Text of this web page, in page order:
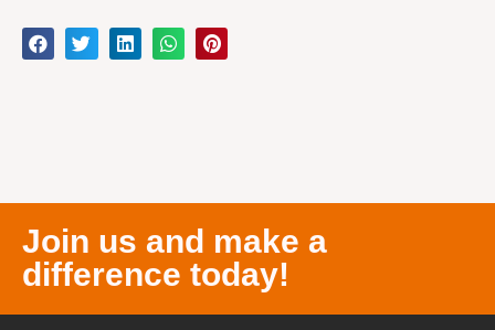
Join us and make a
difference today!